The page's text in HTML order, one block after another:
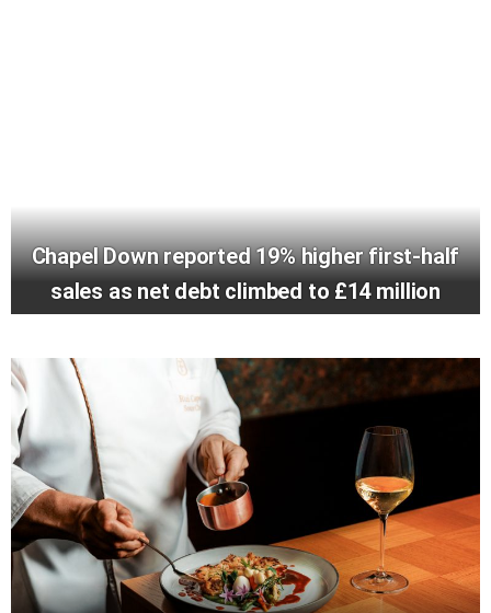
Chapel Down reported 19% higher first-half
sales as net debt climbed to £14 million